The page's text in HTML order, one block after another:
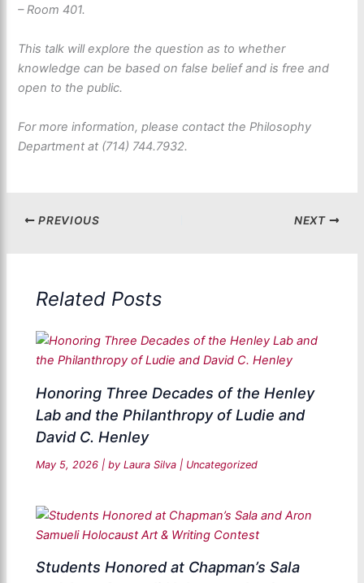
– Room 401.
This talk will explore the question as to whether
knowledge can be based on false belief and is free and
open to the public.
For more information, please contact the Philosophy
Department at (714) 744.7932.
PREVIOUS NEXT
Related Posts
Honoring Three Decades of the Henley
Lab and the Philanthropy of Ludie and
David C. Henley
May 5, 2026 | by Laura Silva | Uncategorized
Students Honored at Chapman’s Sala